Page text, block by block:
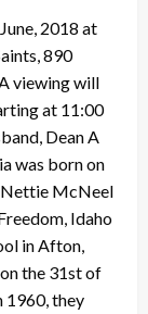
2018 at
890
viewing will
at 11:00
Dean A
was born on
Nettie McNeel
Idaho
in Afton,
the 31st of
1960, they